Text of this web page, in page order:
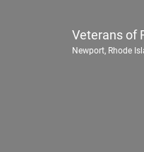
Veterans of
Newport, Rhode